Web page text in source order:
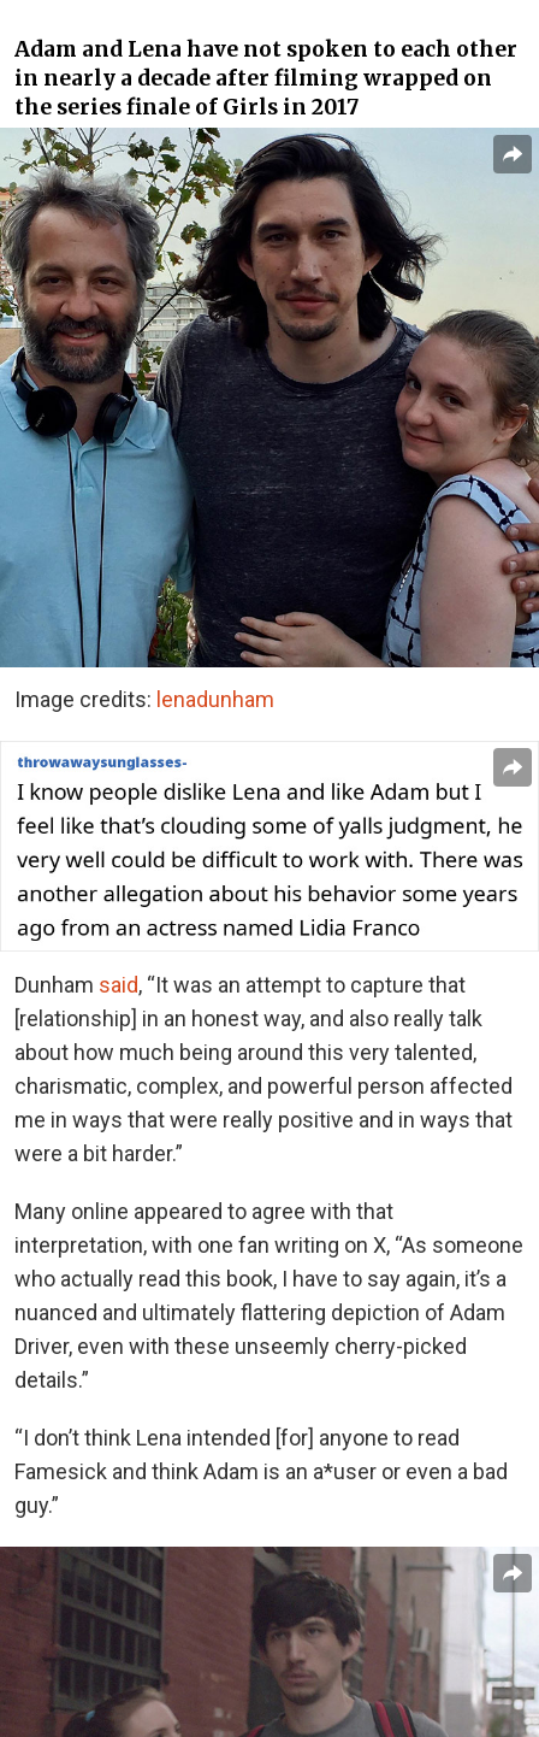
Adam and Lena have not spoken to each other
in nearly a decade after filming wrapped on
the series finale of Girls in 2017
Image credits: lenadunham
Dunham said, “It was an attempt to capture that
[relationship] in an honest way, and also really talk
about how much being around this very talented,
charismatic, complex, and powerful person affected
me in ways that were really positive and in ways that
were a bit harder.”
Many online appeared to agree with that
interpretation, with one fan writing on X, “As someone
who actually read this book, I have to say again, it’s a
nuanced and ultimately flattering depiction of Adam
Driver, even with these unseemly cherry-picked
details.”
“I don’t think Lena intended [for] anyone to read
Famesick and think Adam is an a*user or even a bad
guy.”